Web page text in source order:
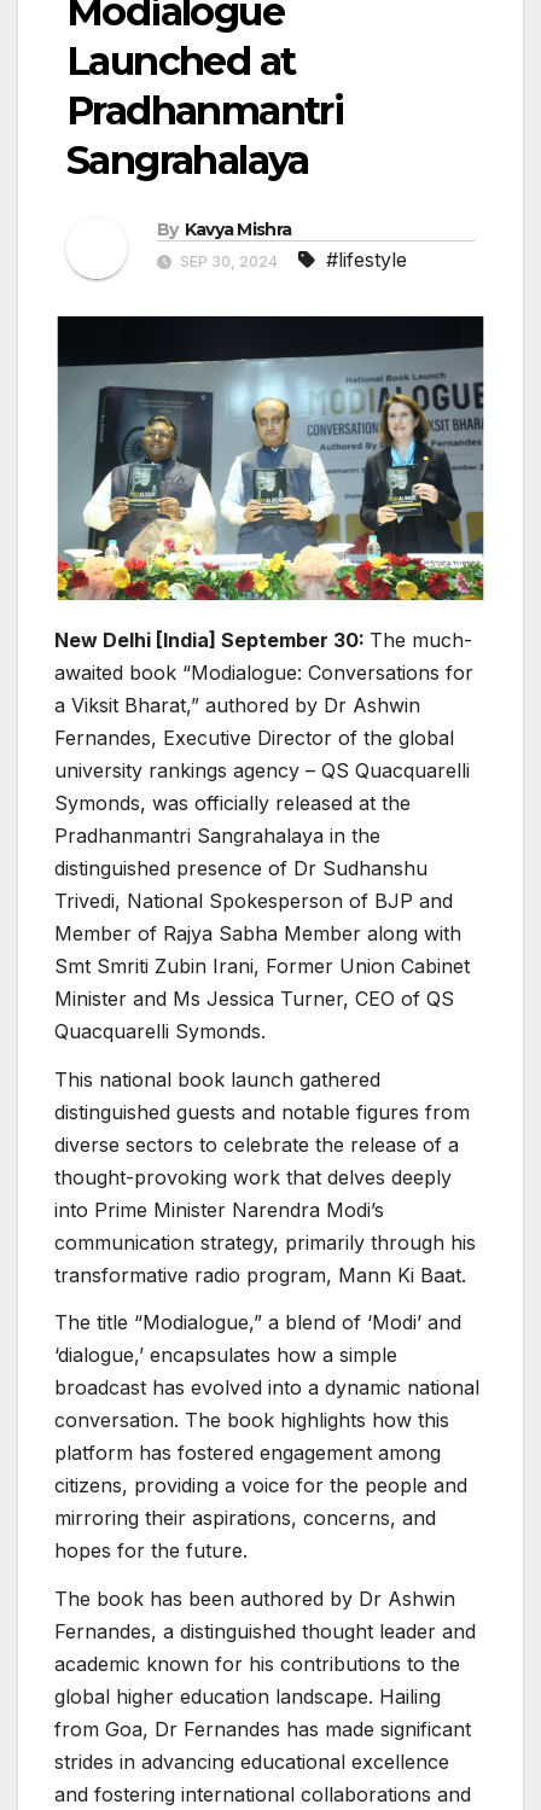
Modialogue
Launched at
Pradhanmantri
Sangrahalaya
By Kavya Mishra
SEP 30, 2024 #lifestyle
New Delhi [India] September 30: The much-
awaited book “Modialogue: Conversations for
a Viksit Bharat,” authored by Dr Ashwin
Fernandes, Executive Director of the global
university rankings agency – QS Quacquarelli
Symonds, was officially released at the
Pradhanmantri Sangrahalaya in the
distinguished presence of Dr Sudhanshu
Trivedi, National Spokesperson of BJP and
Member of Rajya Sabha Member along with
Smt Smriti Zubin Irani, Former Union Cabinet
Minister and Ms Jessica Turner, CEO of QS
Quacquarelli Symonds.
This national book launch gathered
distinguished guests and notable figures from
diverse sectors to celebrate the release of a
thought-provoking work that delves deeply
into Prime Minister Narendra Modi’s
communication strategy, primarily through his
transformative radio program, Mann Ki Baat.
The title “Modialogue,” a blend of ‘Modi’ and
‘dialogue,’ encapsulates how a simple
broadcast has evolved into a dynamic national
conversation. The book highlights how this
platform has fostered engagement among
citizens, providing a voice for the people and
mirroring their aspirations, concerns, and
hopes for the future.
The book has been authored by Dr Ashwin
Fernandes, a distinguished thought leader and
academic known for his contributions to the
global higher education landscape. Hailing
from Goa, Dr Fernandes has made significant
strides in advancing educational excellence
and fostering international collaborations and